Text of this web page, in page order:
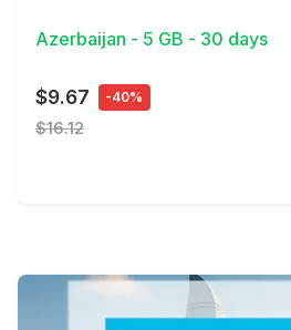
Azerbaijan - 5 GB - 30 days
$9.67 -40%
$16.12